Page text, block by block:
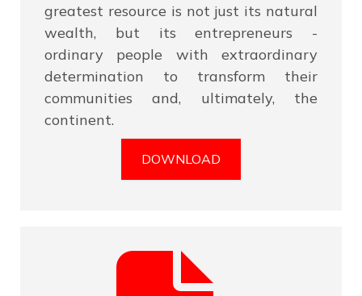
greatest resource is not just its natural
wealth, but its entrepreneurs -
ordinary people with extraordinary
determination to transform their
communities and, ultimately, the
continent.
DOWNLOAD